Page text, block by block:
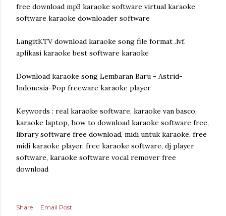
free download mp3 karaoke software virtual karaoke
software karaoke downloader software
LangitKTV download karaoke song file format .lvf.
aplikasi karaoke best software karaoke
Download karaoke song Lembaran Baru - Astrid-
Indonesia-Pop freeware karaoke player
Keywords : real karaoke software, karaoke van basco,
karaoke laptop, how to download karaoke software free,
library software free download, midi untuk karaoke, free
midi karaoke player, free karaoke software, dj player
software, karaoke software vocal remover free
download
Share Email Post